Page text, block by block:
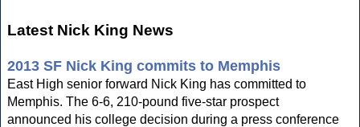
Latest Nick King News
2013 SF Nick King commits to Memphis
East High senior forward Nick King has committed to
Memphis. The 6-6, 210-pound five-star prospect
announced his college decision during a press conference